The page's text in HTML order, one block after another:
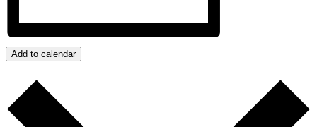
Add to calendar